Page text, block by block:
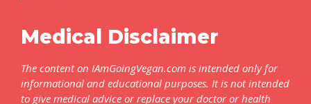
Medical Disclaimer
The content on IAmGoingVegan.com is intended only for
informational and educational purposes. It is not intended
to give medical advice or replace your doctor or health